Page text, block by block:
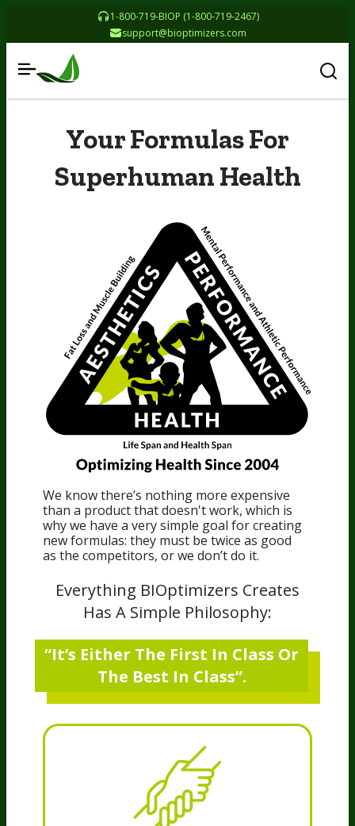
1-800-719-BIOP (1-800-719-2467)
support@bioptimizers.com
Your Formulas For
Superhuman Health
We know there’s nothing more expensive
than a product that doesn't work, which is
why we have a very simple goal for creating
new formulas: they must be twice as good
as the competitors, or we don’t do it.
Everything BIOptimizers Creates
Has A Simple Philosophy:
“It’s Either The First In Class Or
The Best In Class”.